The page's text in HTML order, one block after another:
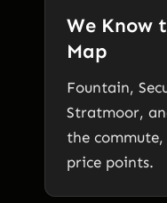
We Know
Map
Fountain,
Stratmoor,
the
price points.